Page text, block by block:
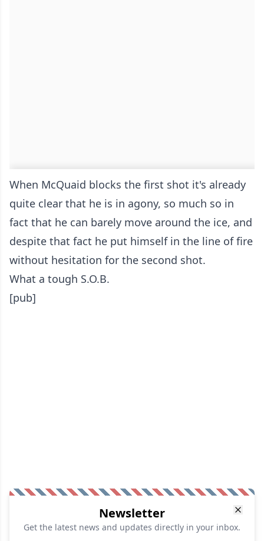
When McQuaid blocks the first shot it's already
quite clear that he is in agony, so much so in
fact that he can barely move around the ice, and
despite that fact he put himself in the line of fire
without hesitation for the second shot.
What a tough S.O.B.
[pub]
Newsletter
Get the latest news and updates directly in your inbox.